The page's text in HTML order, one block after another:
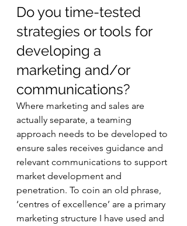
Do you time-tested
strategies or tools for
developing a
marketing and/or
communications?
Where marketing and sales are
actually separate, a teaming
approach needs to be developed to
ensure sales receives guidance and
relevant communications to support
market development and
penetration. To coin an old phrase,
‘centres of excellence’ are a primary
marketing structure I have used and